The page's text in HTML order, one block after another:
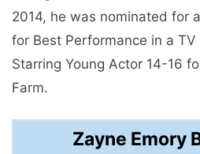
2014, he was nominated for
for Best Performance in a TV
Starring Young Actor 14-16
Farm.
Zayne Emory